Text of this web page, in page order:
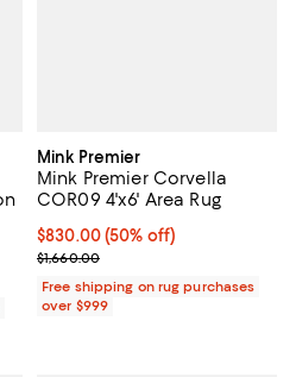
to $6,065.00; 50% off;
to $12,130.00
Mink Premier
Mink Premier Corvella
COR09 4'x6' Area Rug
Current price $830.00; 50% off;
$830.00(50% off)
Previous price $1,660.00
$1,660.00
Free shipping on rug purchases
over $999